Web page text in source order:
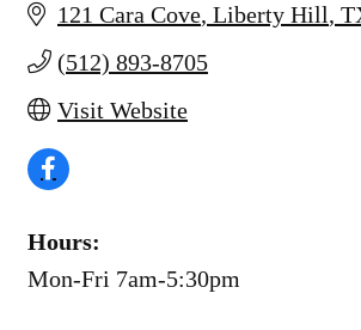
121 Cara Cove Liberty Hill
(512) 893-8705
Visit Website
Hours:
Mon-Fri 7am-5:30pm